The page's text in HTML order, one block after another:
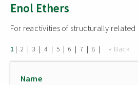
Enol Ethers
For reactivities of structurally
1 | 2 | 3 | 4 | 5 | 6 | 7 | 8 | « Back
Name